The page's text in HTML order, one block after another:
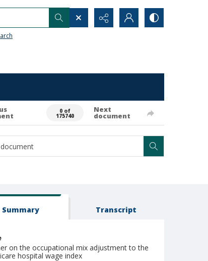
0 of
175740
Next
document
Summary Transcript
on the occupational mix adjustment to the
hospital wage index